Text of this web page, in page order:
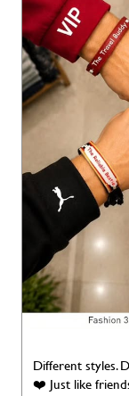
Different styles.
❤️ Just like